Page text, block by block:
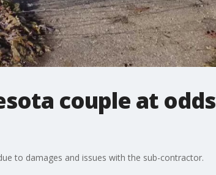
couple at odds
to damages and issues with the sub-contractor.